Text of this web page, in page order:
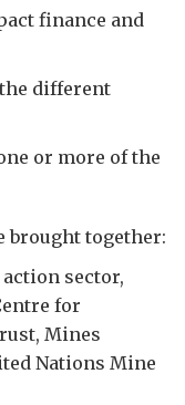
finance and
different
or more of the
brought together:
sector,
for
Mines
Nations Mine